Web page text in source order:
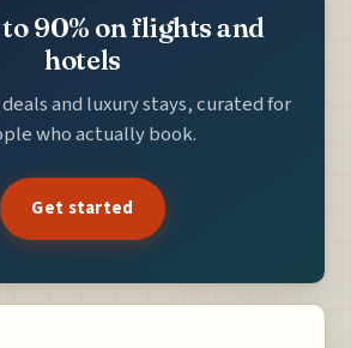
to 90% on flights and
hotels
and luxury stays, curated for
who actually book.
Get started